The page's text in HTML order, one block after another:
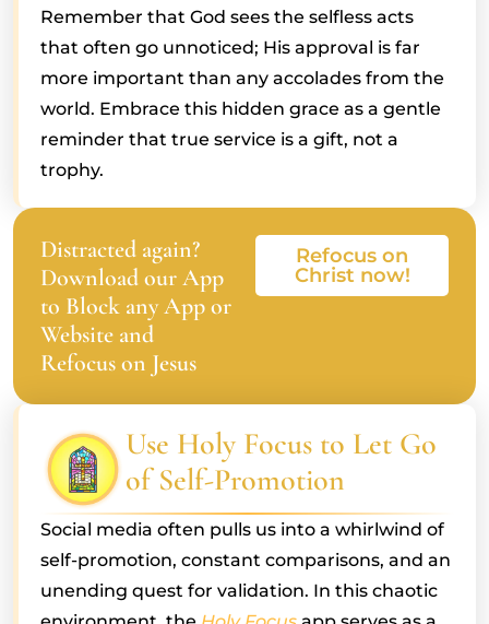
Remember that God sees the selfless acts
that often go unnoticed; His approval is far
more important than any accolades from the
world. Embrace this hidden grace as a gentle
reminder that true service is a gift, not a
trophy.
Distracted again?
Download our App
to Block any App or
Website and
Refocus on Jesus
Refocus on
Christ now!
Use Holy Focus to Let Go
of Self-Promotion
Social media often pulls us into a whirlwind of
self-promotion, constant comparisons, and an
unending quest for validation. In this chaotic